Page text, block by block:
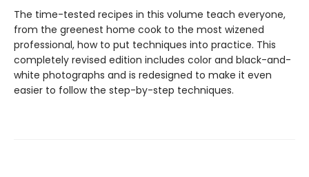
The time-tested recipes in this volume teach everyone,
from the greenest home cook to the most wizened
professional, how to put techniques into practice. This
completely revised edition includes color and black-and-
white photographs and is redesigned to make it even
easier to follow the step-by-step techniques.